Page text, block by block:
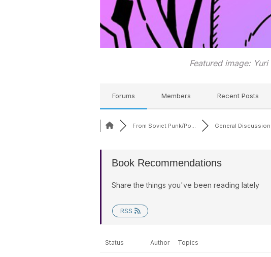
Featured image:
Forums Members Recent Posts
From Soviet Punk/Po... General Discussion
Book Recommendations
Share the things you've been reading lately
RSS
Status Author Topics